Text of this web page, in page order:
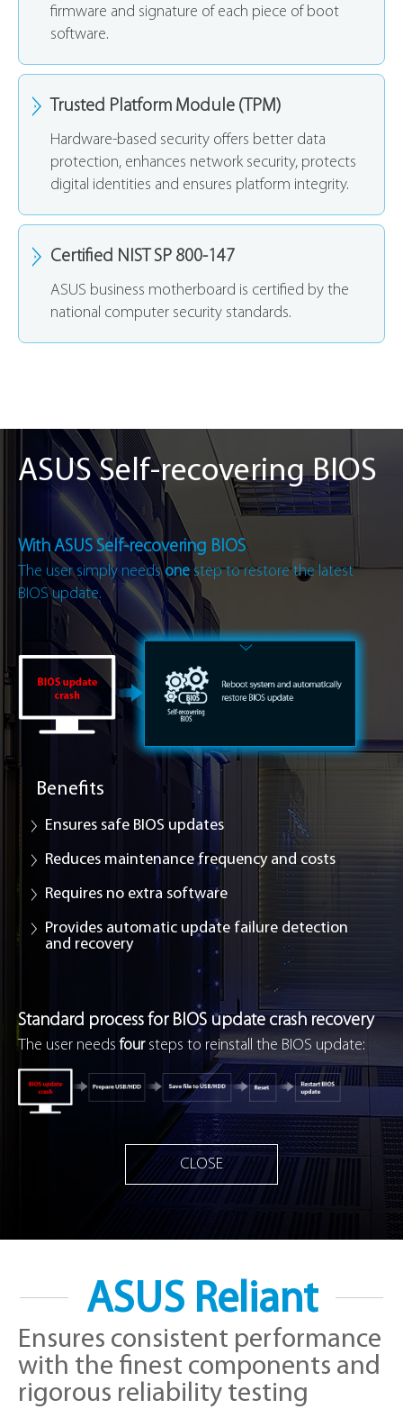
firmware and signature of each piece of boot
software.
Trusted Platform Module (TPM)
Hardware-based security offers better data
protection, enhances network security, protects
digital identities and ensures platform integrity.
Certified NIST SP 800-147
ASUS business motherboard is certified by the
national computer security standards.
ASUS Self-recovering BIOS
With ASUS Self-recovering BIOS
The user simply needsone step to restore the latest
BIOS update.
Benefits
Ensures safe BIOS updates
Reduces maintenance frequency and costs
Requires no extra software
Provides automatic update failure detection
and recovery
Standard process for BIOS update crash recovery
The user needsfoursteps to reinstall the BIOS update:
CLOSE
ASUS Reliant
Ensures consistent performance
with the finest components and
rigorous reliability testing